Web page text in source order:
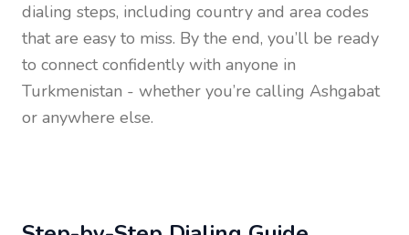
dialing steps, including country and area codes
that are easy to miss. By the end, you’ll be ready
to connect confidently with anyone in
Turkmenistan - whether you’re calling Ashgabat
or anywhere else.